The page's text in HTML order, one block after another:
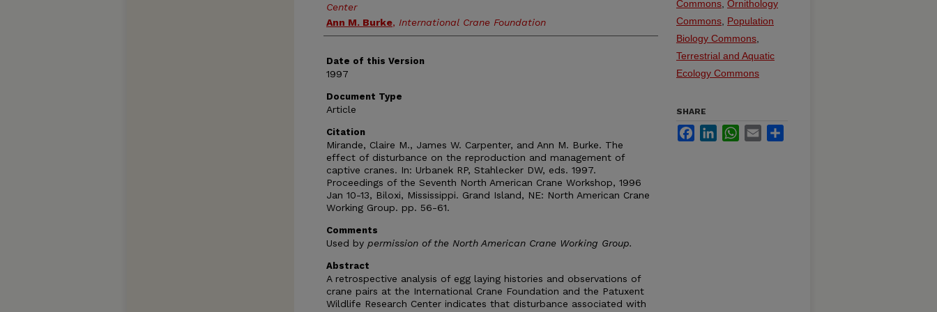
Center
Ann M. Burke, International Crane Foundation
Date of this Version
1997
Document Type
Article
Citation
Mirande, Claire M., James W. Carpenter, and Ann M. Burke. The
effect of disturbance on the reproduction and management of
captive cranes. In: Urbanek RP, Stahlecker DW, eds. 1997.
Proceedings of the Seventh North American Crane Workshop, 1996
Jan 10-13, Biloxi, Mississippi. Grand Island, NE: North American Crane
Working Group. pp. 56-61.
Comments
Used by permission of the North American Crane Working Group.
Abstract
A retrospective analysis of egg laying histories and observations of
crane pairs at the International Crane Foundation and the Patuxent
Wildlife Research Center indicates that disturbance associated with
Commons Ornithology
Commons Population
Biology Commons
Terrestrial and Aquatic
Ecology Commons
SHARE
FacebookLinkedInWhatsApp
Email